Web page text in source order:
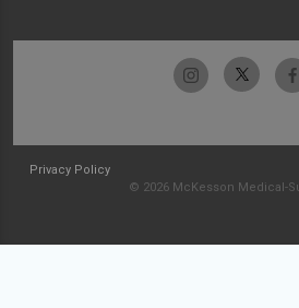
Privacy Policy
© 2026 McKesson Medical-